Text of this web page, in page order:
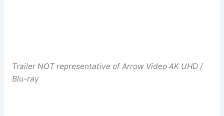
Trailer NOT representative of Arrow Video 4K UHD /
Blu-ray